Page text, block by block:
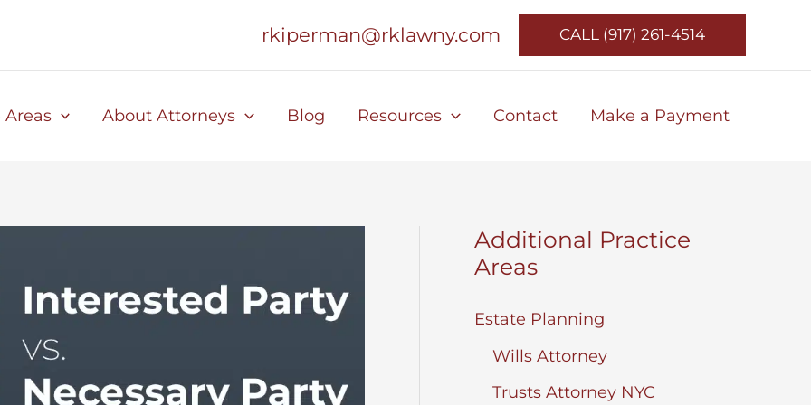
rkiperman@rklawny.com CALL (917) 261-4514
Areas About Attorneys Blog Resources Contact Make a Payment
Additional Practice
Areas
Estate Planning
Wills Attorney
Trusts Attorney NYC